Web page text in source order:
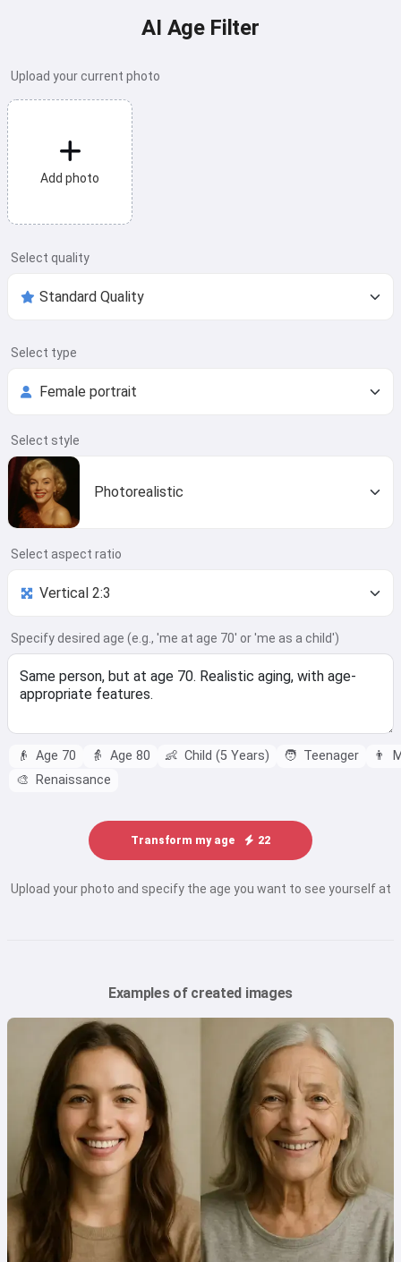
AI Age Filter
Upload your current photo
Add photo
Select quality
Select type
Select style
Photorealistic
Select aspect ratio
Specify desired age (e.g., 'me at age 70' or 'me as a child')
👴 Age 70 👵 Age 80 👶 Child (5 Years) 🧑 Teenager 👨
🎨
Renaissance
Transform my age 22
Upload your photo and specify the age you want to see yourself at
Examples of created images